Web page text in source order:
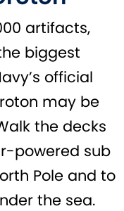
artifacts,
biggest
official
may be
the decks
powered sub
Pole and to
the sea.